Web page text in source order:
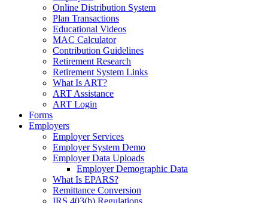
Online Distribution System
Plan Transactions
Educational Videos
MAC Calculator
Contribution Guidelines
Retirement Research
Retirement System Links
What Is ART?
ART Assistance
ART Login
Forms
Employers
Employer Services
Employer System Demo
Employer Data Uploads
Employer Demographic Data
What Is EPARS?
Remittance Conversion
IRS 403(b) Regulations